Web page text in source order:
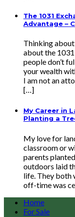
The 1031
Advantage –
Thinking about
about the
people don’t
your wealth
I am not an
[…]
My Career in
Planting a
My love for
classroom or
parents
outdoors laid
life. They both
off-time was
Home
For Sale